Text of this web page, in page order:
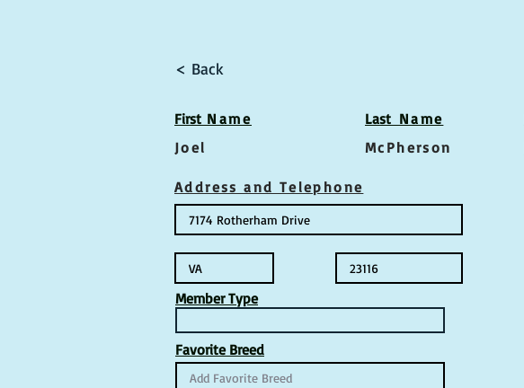
< Back
First Name
Joel
Last Name
McPherson
Address and Telephone
Member Type
Favorite Breed